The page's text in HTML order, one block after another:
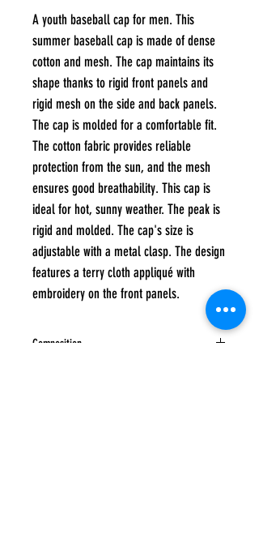
A youth baseball cap for men. This
summer baseball cap is made of dense
cotton and mesh. The cap maintains its
shape thanks to rigid front panels and
rigid mesh on the side and back panels.
The cap is molded for a comfortable fit.
The cotton fabric provides reliable
protection from the sun, and the mesh
ensures good breathability. This cap is
ideal for hot, sunny weather. The peak is
rigid and molded. The cap's size is
adjustable with a metal clasp. The design
features a terry cloth appliqué with
embroidery on the front panels.
Composition